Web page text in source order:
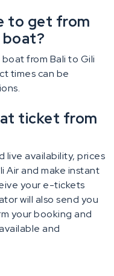
to get from
boat?
from Bali to Gili
times can be
ticket from
live availability, prices
Air and make instant
your e-tickets
will also send you
your booking and
and